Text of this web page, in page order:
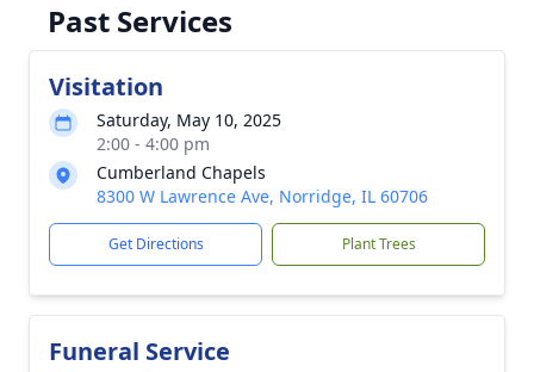
Past Services
Visitation
Saturday, May 10, 2025
2:00 - 4:00 pm
Cumberland Chapels
8300 W Lawrence Ave, Norridge, IL 60706
Get Directions Plant Trees
Funeral Service